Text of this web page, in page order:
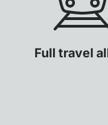
Full travel